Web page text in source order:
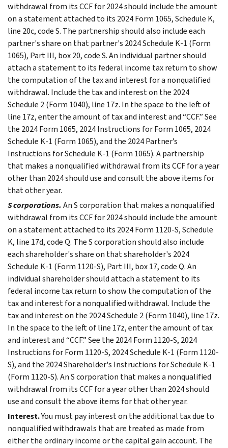
withdrawal from its CCF for 2024 should include the amount
on a statement attached to its 2024 Form 1065, Schedule K,
line 20c, code S. The partnership should also include each
partner's share on that partner's 2024 Schedule K-1 (Form
1065), Part III, box 20, code S. An individual partner should
attach a statement to its federal income tax return to show
the computation of the tax and interest for a nonqualified
withdrawal. Include the tax and interest on the 2024
Schedule 2 (Form 1040), line 17z. In the space to the left of
line 17z, enter the amount of tax and interest and “CCF.” See
the 2024 Form 1065, 2024 Instructions for Form 1065, 2024
Schedule K-1 (Form 1065), and the 2024 Partner’s
Instructions for Schedule K-1 (Form 1065). A partnership
that makes a nonqualified withdrawal from its CCF for a year
other than 2024 should use and consult the above items for
that other year.
S corporations. An S corporation that makes a nonqualified
withdrawal from its CCF for 2024 should include the amount
on a statement attached to its 2024 Form 1120-S, Schedule
K, line 17d, code Q. The S corporation should also include
each shareholder's share on that shareholder's 2024
Schedule K-1 (Form 1120-S), Part III, box 17, code Q. An
individual shareholder should attach a statement to its
federal income tax return to show the computation of the
tax and interest for a nonqualified withdrawal. Include the
tax and interest on the 2024 Schedule 2 (Form 1040), line 17z.
In the space to the left of line 17z, enter the amount of tax
and interest and “CCF.” See the 2024 Form 1120-S, 2024
Instructions for Form 1120-S, 2024 Schedule K-1 (Form 1120-
S), and the 2024 Shareholder's Instructions for Schedule K-1
(Form 1120-S). An S corporation that makes a nonqualified
withdrawal from its CCF for a year other than 2024 should
use and consult the above items for that other year.
Interest.You must pay interest on the additional tax due to
nonqualified withdrawals that are treated as made from
either the ordinary income or the capital gain account. The